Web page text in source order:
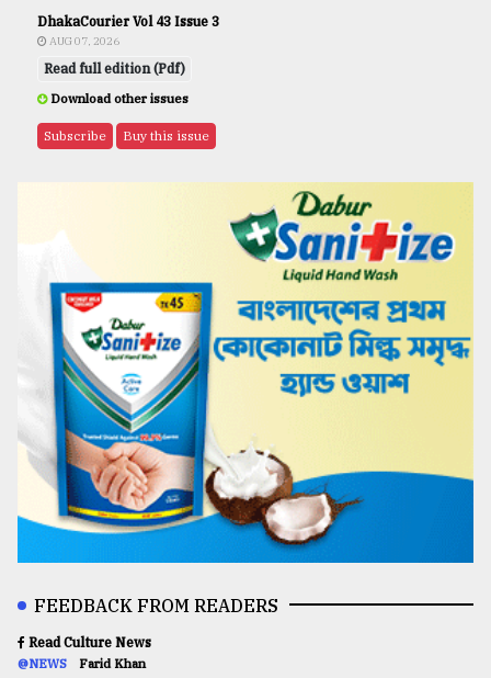
DhakaCourier Vol 43 Issue 3
AUG 07, 2026
Read full edition (Pdf)
Download other issues
Subscribe Buy this issue
FEEDBACK FROM READERS
Read Culture News
@NEWS Farid Khan